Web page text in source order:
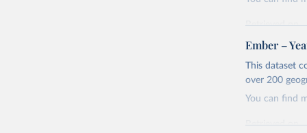
Retrieved on
April 24, 2026
Citation
This is the
adaptation by
Ember –
This dataset
over 200
You can find
Retrieved on